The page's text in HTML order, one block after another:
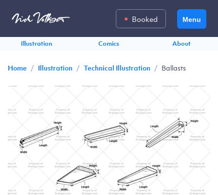
Menu
Booked
Illustration Comics About
Home / Illustration / Technical Illustration / Ballasts